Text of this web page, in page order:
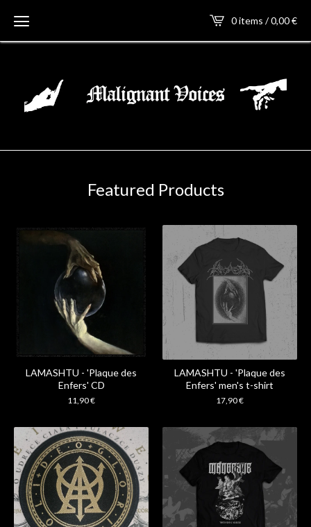
0 items / 0,00€
Featured Products
LAMASHTU - 'Plaque des
Enfers' CD
11,90€
LAMASHTU - 'Plaque des
Enfers' men's t-shirt
17,90€